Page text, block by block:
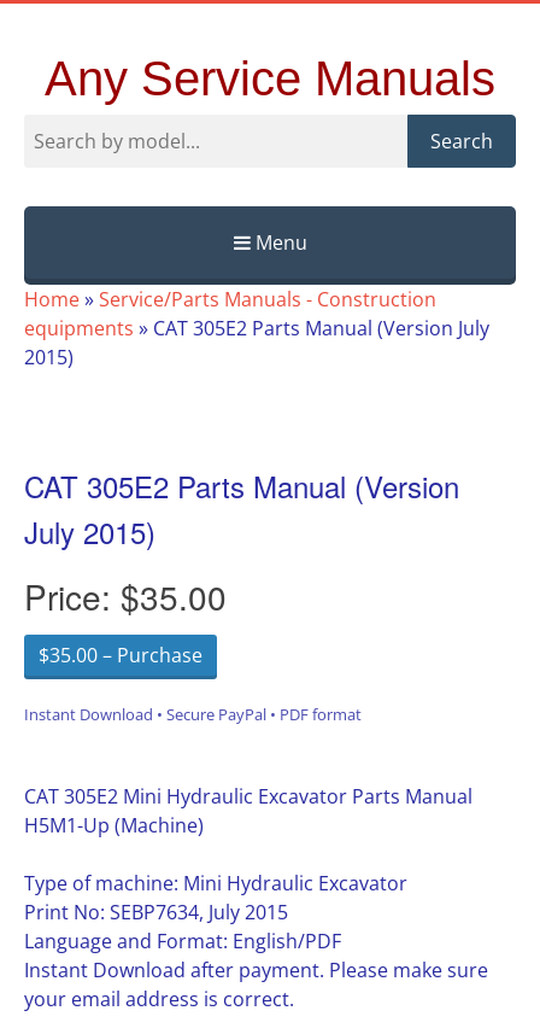
Any Service Manuals
Search
Menu
Skip
to
content
Home»Service/Parts Manuals - Construction
equipments » CAT 305E2 Parts Manual (Version July
2015)
CAT 305E2 Parts Manual (Version
July 2015)
Price: $35.00
$35.00 – Purchase
Instant Download • Secure PayPal • PDF format
CAT 305E2 Mini Hydraulic Excavator Parts Manual
H5M1-Up (Machine)
Type of machine: Mini Hydraulic Excavator
Print No: SEBP7634, July 2015
Language and Format: English/PDF
Instant Download after payment. Please make sure
your email address is correct.